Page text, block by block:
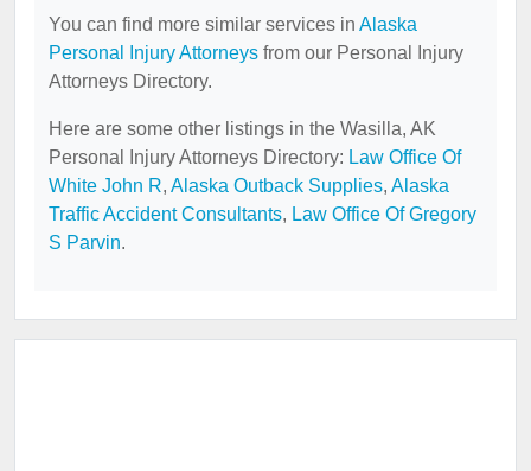
You can find more similar services in Alaska
Personal Injury Attorneys from our Personal Injury
Attorneys Directory.
Here are some other listings in the Wasilla, AK
Personal Injury Attorneys Directory: Law Office Of
White John R, Alaska Outback Supplies, Alaska
Traffic Accident Consultants, Law Office Of Gregory
S Parvin.